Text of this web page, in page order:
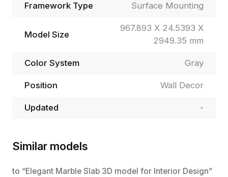
Framework Type Surface Mounting
Model Size
967.893 X 24.5393 X
2949.35 mm
Color System Gray
Position Wall Decor
Updated -
Similar models
to “Elegant Marble Slab 3D model for Interior Design”